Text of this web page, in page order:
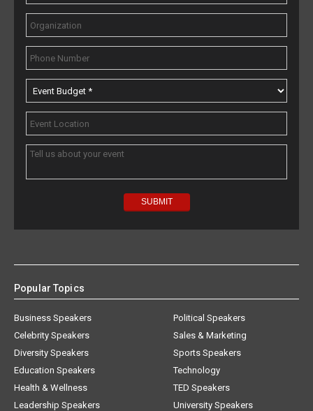
Popular Topics
Business Speakers
Celebrity Speakers
Diversity Speakers
Education Speakers
Health & Wellness
Leadership Speakers
Political Speakers
Sales & Marketing
Sports Speakers
Technology
TED Speakers
University Speakers